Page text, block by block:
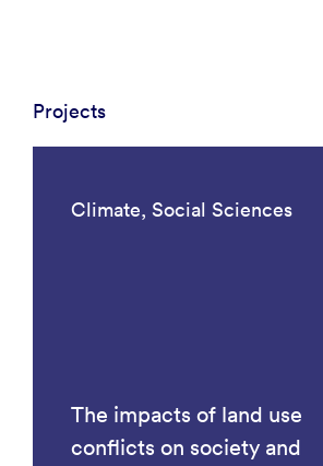
Projects
Climate, Social Sciences
The impacts of land use
conflicts on society and